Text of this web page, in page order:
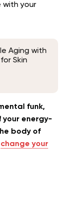
with your
Aging with
Skin
funk,
your energy-
body of
change your